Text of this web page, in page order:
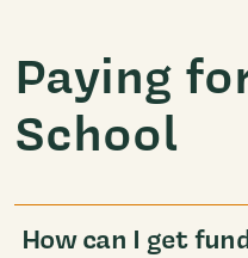
Paying
School
How can I get